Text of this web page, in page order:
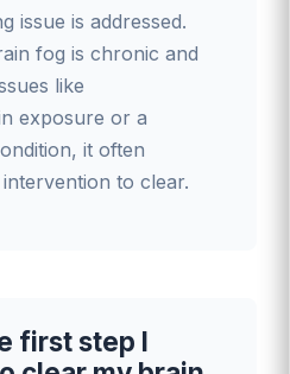
issue is addressed.
fog is chronic and
like
exposure or a
it often
to clear.
first step I